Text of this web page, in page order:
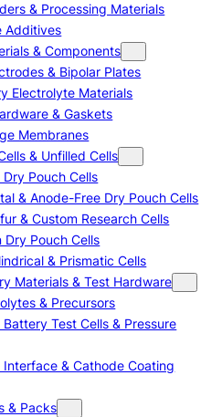
& Processing Materials
Additives
& Components
& Bipolar Plates
Electrolyte Materials
& Gaskets
Membranes
& Unfilled Cells
Pouch Cells
& Anode-Free Dry Pouch Cells
& Custom Research Cells
Dry Pouch Cells
& Prismatic Cells
Materials & Test Hardware
& Precursors
Test Cells & Pressure
& Cathode Coating
& Packs